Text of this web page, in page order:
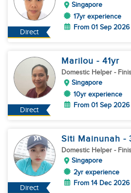
Direct
Singapore
17yr experience
From 01 Sep
Direct
Marilou - 41yr
Domestic Helper -
Singapore
10yr experience
From 01 Sep
Direct
Siti Mainunah -
Domestic Helper -
Singapore
2yr experience
From 14 Dec